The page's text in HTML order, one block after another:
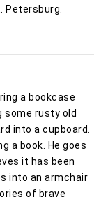
Petersburg.
a bookcase
some rusty old
into a cupboard.
a book. He goes
it has been
into an armchair
of brave